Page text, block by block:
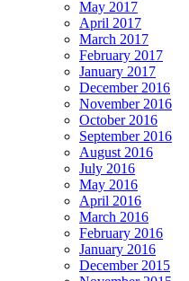
May 2017
April 2017
March 2017
February 2017
January 2017
December 2016
November 2016
October 2016
September 2016
August 2016
July 2016
May 2016
April 2016
March 2016
February 2016
January 2016
December 2015